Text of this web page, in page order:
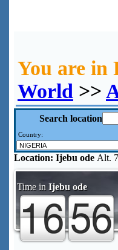
You are in
World >>
Search location
Country:
Location: Ijebu ode Alt.
Time in Ijebu ode